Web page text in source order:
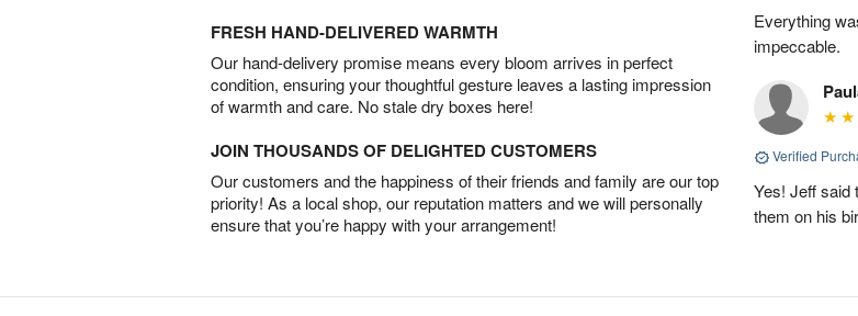
FRESH HAND-DELIVERED WARMTH
Our hand-delivery promise means every bloom arrives in perfect
condition, ensuring your thoughtful gesture leaves a lasting impression
of warmth and care. No stale dry boxes here!
JOIN THOUSANDS OF DELIGHTED CUSTOMERS
Our customers and the happiness of their friends and family are our top
priority! As a local shop, our reputation matters and we will personally
ensure that you’re happy with your arrangement!
Everything
impeccable.
Verified
Yes! Jeff said
them on his